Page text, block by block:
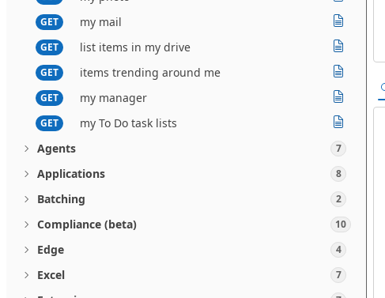
GET my mail
GET list items in my drive
GET items trending around me
GET my manager
GET
my To Do task lists
Agents
7
Applications 8
Batching 2
Compliance (beta) 10
Edge 4
Excel 7